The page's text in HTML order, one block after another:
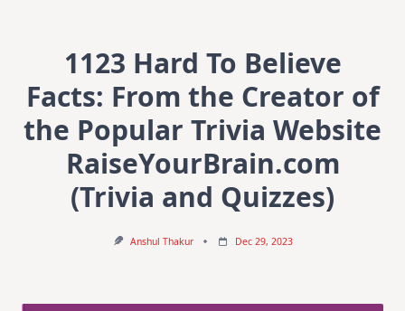
1123 Hard To Believe
Facts: From the Creator of
the Popular Trivia Website
RaiseYourBrain.com
(Trivia and Quizzes)
Anshul Thakur Dec 29, 2023